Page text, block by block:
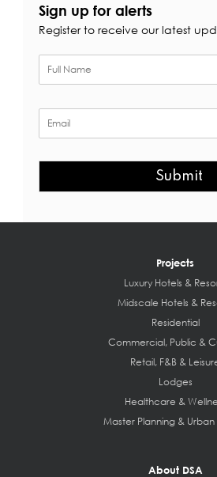
Sign up for alerts
Register to receive our latest
Submit
Projects
Luxury Hotels &
Midscale Hotels &
Residential
Commercial, Public &
Retail, F&B &
Lodges
Healthcare &
Master Planning & Urban
About DSA